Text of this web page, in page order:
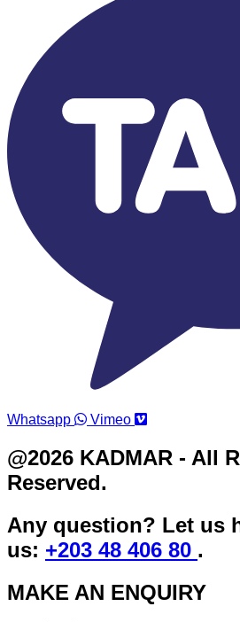
Whatsapp Vimeo
@2026 KADMAR - All
Reserved.
Any question? Let us
us: +203 48 406 80 .
MAKE AN ENQUIRY